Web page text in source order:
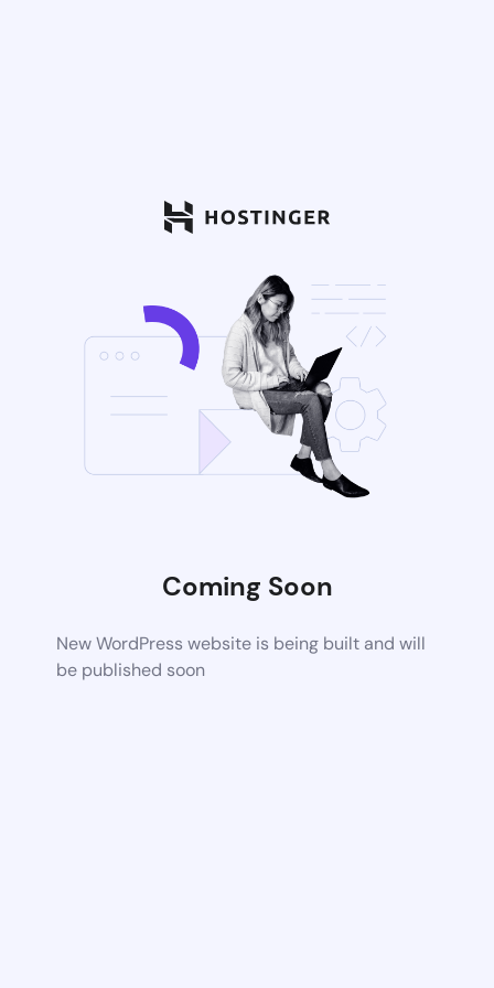
Coming Soon
New WordPress website is being built and will
be published soon